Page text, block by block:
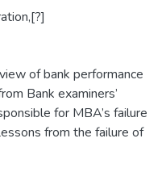
of bank performance
Bank examiners’
for MBA’s failure
from the failure of